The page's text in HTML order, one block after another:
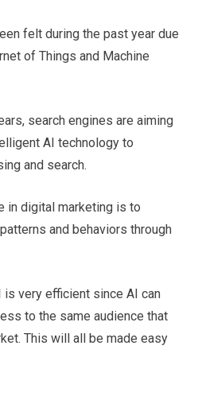
felt during the past year due
of Things and Machine
search engines are aiming
AI technology to
and search.
in digital marketing is to
and behaviors through
is very efficient since AI can
to the same audience that
This will all be made easy